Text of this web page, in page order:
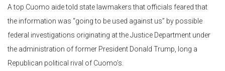
A top Cuomo aide told state lawmakers that officials feared that
the information was “going to be used against us” by possible
federal investigations originating at the Justice Department under
the administration of former President Donald Trump, long a
Republican political rival of Cuomo’s.